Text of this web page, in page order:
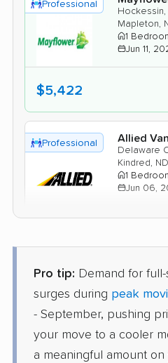
Professional
Hockessin,
Mapleton,
1
Jun 11,
$5,422
Professional Allied
Delaware
Kindred, ND
1
Jun 06,
Professional Safeway
Odessa,
1
Pro tip: Demand for
surges during peak
- September, pushing
your move to a cooler
a meaningful amount